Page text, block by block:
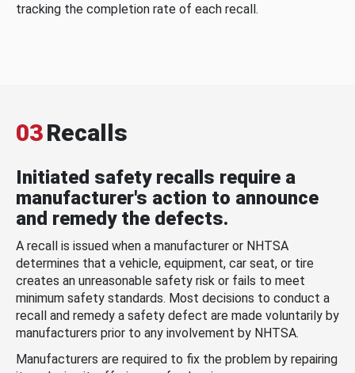
tracking the completion rate of each recall.
03Recalls
Initiated safety recalls require a
manufacturer's action to announce
and remedy the defects.
A recall is issued when a manufacturer or NHTSA
determines that a vehicle, equipment, car seat, or tire
creates an unreasonable safety risk or fails to meet
minimum safety standards. Most decisions to conduct a
recall and remedy a safety defect are made voluntarily by
manufacturers prior to any involvement by NHTSA.
Manufacturers are required to fix the problem by repairing